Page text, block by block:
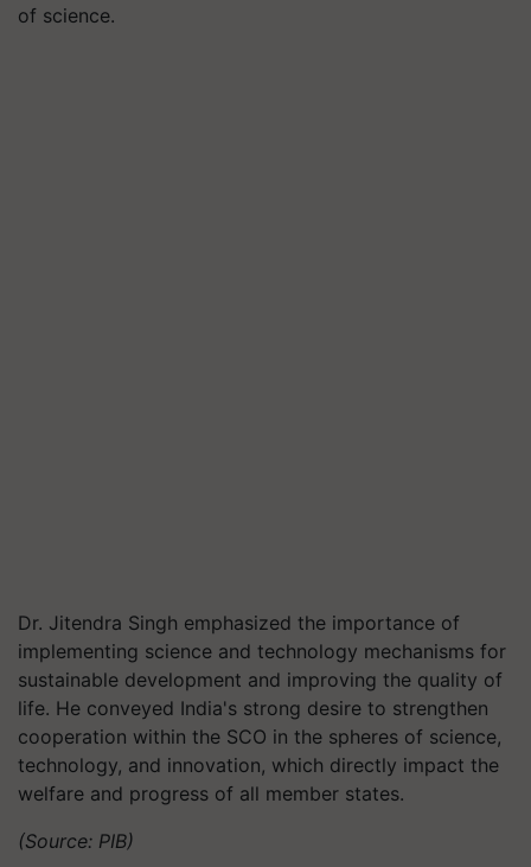
of science.
Dr. Jitendra Singh emphasized the importance of
implementing science and technology mechanisms for
sustainable development and improving the quality of
life. He conveyed India's strong desire to strengthen
cooperation within the SCO in the spheres of science,
technology, and innovation, which directly impact the
welfare and progress of all member states.
(Source: PIB)